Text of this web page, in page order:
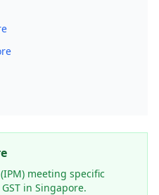
meeting specific
in Singapore.